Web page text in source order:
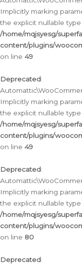
Implicitly marking
the explicit nullable
/home/mqjsyesg/
content/plugins/
on line 49
Deprecated:
Implicitly marking
the explicit nullable
/home/mqjsyesg/
content/plugins/
on line 49
Deprecated:
Implicitly marking
the explicit nullable
/home/mqjsyesg/
content/plugins/
on line 80
Deprecated: